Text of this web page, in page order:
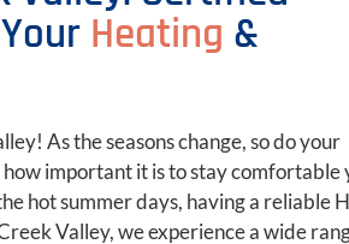
Heating &
As the seasons change, so do your
important it is to stay comfortable
hot summer days, having a reliable
Valley, we experience a wide